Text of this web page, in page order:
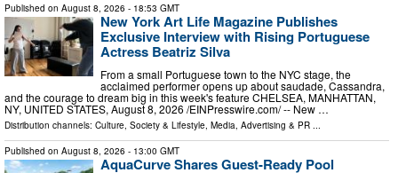
Published on August 8, 2026 - 18:53 GMT
New York Art Life Magazine Publishes
Exclusive Interview with Rising Portuguese
Actress Beatriz Silva
From a small Portuguese town to the NYC stage, the
acclaimed performer opens up about saudade, Cassandra,
and the courage to dream big in this week's feature CHELSEA, MANHATTAN,
NY, UNITED STATES, August 8, 2026 /⁨EINPresswire.com⁩/ -- New …
Distribution channels: Culture, Society & Lifestyle, Media, Advertising & PR ...
Published on August 8, 2026 - 13:00 GMT
AquaCurve Shares Guest-Ready Pool